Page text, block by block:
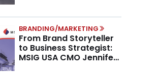
BRANDING/MARKETING
From Brand Storyteller
to Business Strategist:
MSIG USA CMO Jennifer